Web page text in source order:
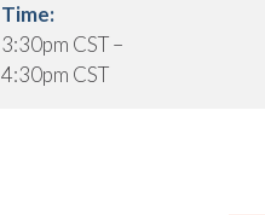
Time:
3:30pm CST –
4:30pm CST